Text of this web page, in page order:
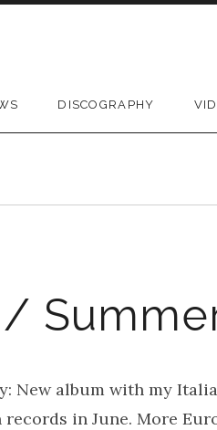
DISCOGRAPHY
New album with my
records in June. More